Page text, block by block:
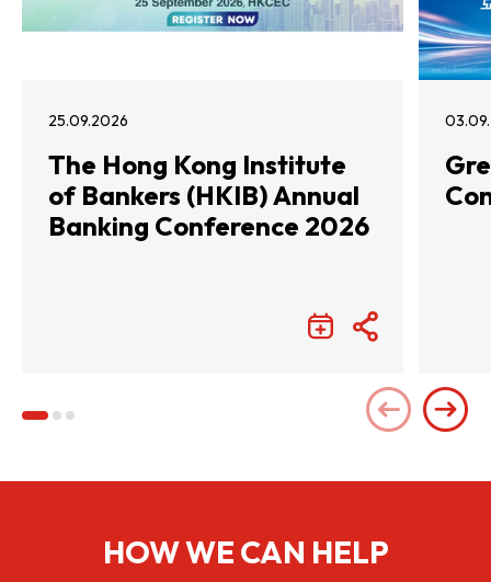
25.09.2026
The Hong Kong Institute
of Bankers (HKIB) Annual
Banking Conference 2026
HOW WE CAN HELP